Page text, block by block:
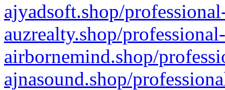
ajyadsoft.shop/
auzrealty.shop/
airbornemind.shop/
ajnasound.shop/